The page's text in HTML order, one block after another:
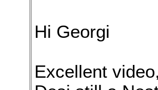
Hi Georgi
Excellent